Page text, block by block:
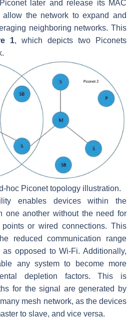
later and release its MAC
allow the network to expand and
neighboring networks. This
1, which depicts two Piconets
hoc Piconet topology illustration.
enables devices within the
one another without the need for
or wired connections. This
reduced communication range
opposed to Wi-Fi. Additionally,
any system to become more
depletion factors. This is
for the signal are generated by
mesh network, as the devices
to slave, and vice versa.